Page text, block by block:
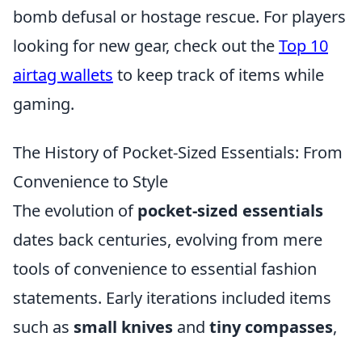
bomb defusal or hostage rescue. For players
looking for new gear, check out theTop 10
airtag wallets to keep track of items while
gaming.
The History of Pocket-Sized Essentials: From
Convenience to Style
The evolution ofpocket-sized essentials
dates back centuries, evolving from mere
tools of convenience to essential fashion
statements. Early iterations included items
such as small knives and tiny compasses,